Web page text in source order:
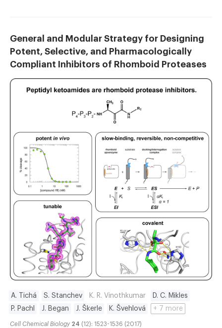
General and Modular Strategy for Designing
Potent, Selective, and Pharmacologically
Compliant Inhibitors of Rhomboid Proteases
A. Tichá S. Stanchev K. R. Vinothkumar
D. C. Mikles
P. Pachl
J. Began J. Škerle K. Švehlová + 7 more
Cell Chemical Biology 24 (12): 1523-1536 (2017)